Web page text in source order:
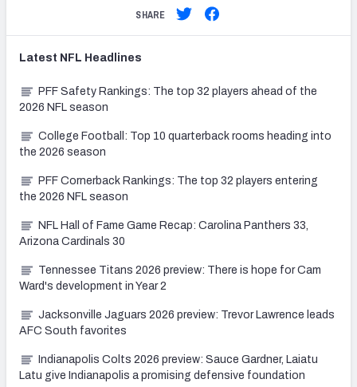
SHARE
Latest NFL Headlines
PFF Safety Rankings: The top 32 players ahead of the
2026 NFL season
College Football: Top 10 quarterback rooms heading into
the 2026 season
PFF Cornerback Rankings: The top 32 players entering
the 2026 NFL season
NFL Hall of Fame Game Recap: Carolina Panthers 33,
Arizona Cardinals 30
Tennessee Titans 2026 preview: There is hope for Cam
Ward's development in Year 2
Jacksonville Jaguars 2026 preview: Trevor Lawrence leads
AFC South favorites
Indianapolis Colts 2026 preview: Sauce Gardner, Laiatu
Latu give Indianapolis a promising defensive foundation